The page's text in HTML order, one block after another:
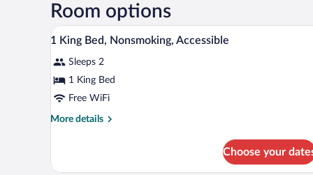
Room options
View
all
photos
for
1
King
A hotel room with a large bed,
13
1 King Bed, Nonsmoking, Accessible
Sleeps 2
1 King Bed
Free WiFi
More details
More
King
Choose your